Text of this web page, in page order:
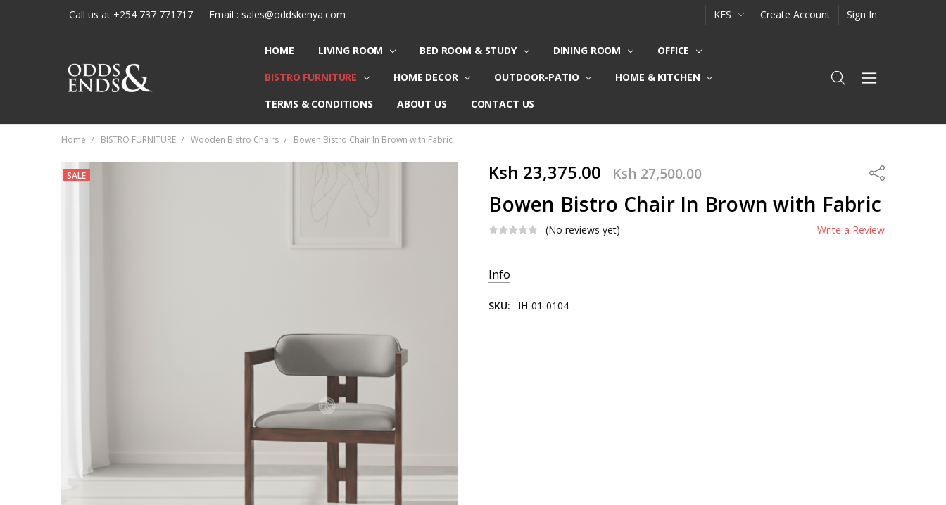
Call us at +254 737 771717 Email : sales@oddskenya.com KES Create Account Sign In
HOME LIVING ROOM BED ROOM & STUDY DINING ROOM
OFFICE
BISTRO FURNITURE
HOME DECOR OUTDOOR-PATIO
HOME & KITCHEN
TERMS & CONDITIONS
ABOUT US CONTACT US
Home BISTRO FURNITURE Wooden Bistro Chairs Bowen Bistro Chair In Brown with Fabric
Ksh 23,375.00 Ksh 27,500.00 Share
Bowen Bistro Chair In Brown with Fabric
(No reviews yet) Write a Review
SALE
Stock:
Info
SKU: IH-01-0104